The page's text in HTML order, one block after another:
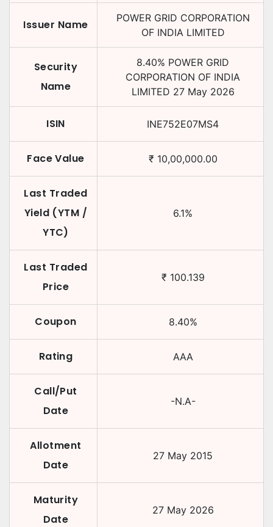
Issuer Name
POWER GRID CORPORATION
OF INDIA LIMITED
Security
Name
8.40% POWER GRID
CORPORATION OF INDIA
LIMITED 27 May 2026
ISIN INE752E07MS4
Face Value ₹ 10,00,000.00
Last Traded
Yield (YTM /
YTC)
6.1%
Last Traded
Price
₹ 100.139
Coupon 8.40%
Rating AAA
Call/Put
Date
-N.A-
Allotment
Date
27 May 2015
Maturity
Date
27 May 2026